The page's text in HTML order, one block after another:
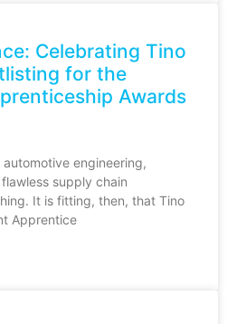
Celebrating Tino
for the
Awards
engineering,
supply chain
It is fitting, then, that Tino
Apprentice